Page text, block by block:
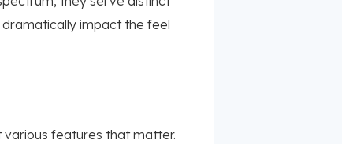
impact the feel
various features that matter.